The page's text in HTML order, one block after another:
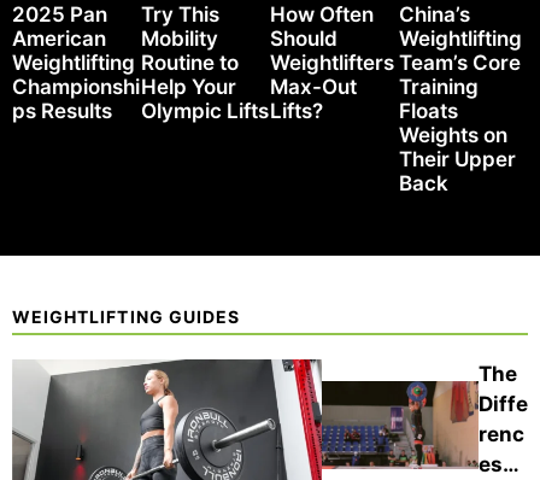
2025 Pan
American
Weightlifting
Championshi
ps Results
Try This
Mobility
Routine to
Help Your
Olympic Lifts
How Often
Should
Weightlifters
Max-Out
Lifts?
China’s
Weightlifting
Team’s Core
Training
Floats
Weights on
Their Upper
Back
WEIGHTLIFTING GUIDES
The
Diffe
renc
es